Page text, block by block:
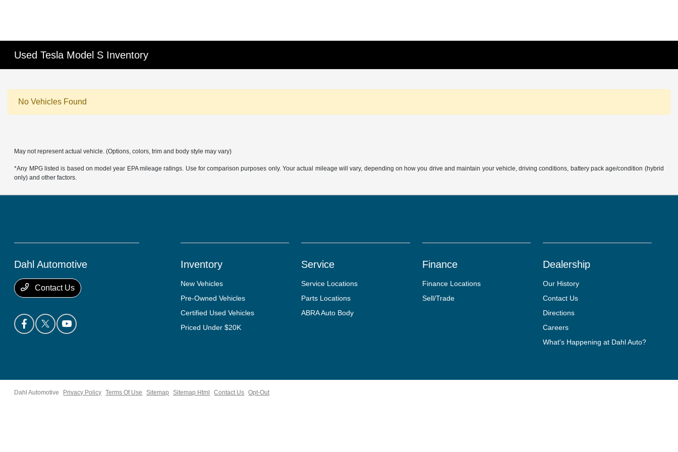
Used Tesla Model S Inventory
No Vehicles Found
May not represent actual vehicle. (Options, colors, trim and body style may vary)
*Any MPG listed is based on model year EPA mileage ratings. Use for comparison purposes only. Your actual mileage will vary, depending on how you drive and maintain your vehicle, driving conditions, battery pack age/condition (hybrid
only) and other factors.
Dahl Automotive
Contact Us
Inventory
New Vehicles
Pre-Owned Vehicles
Certified Used Vehicles
Priced Under $20K
Service
Service Locations
Parts Locations
ABRA Auto Body
Finance
Finance Locations
Sell/Trade
Dealership
Our History
Contact Us
Directions
Careers
What's Happening at Dahl Auto?
Dahl Automotive Privacy Policy Terms Of Use Sitemap Sitemap Html Contact Us Opt-Out